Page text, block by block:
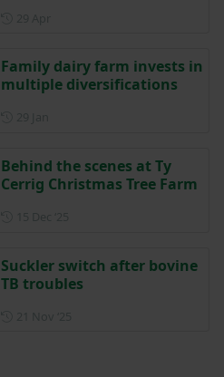
Family dairy farm invests in
multiple diversifications
Behind the scenes at Ty
Cerrig Christmas Tree Farm
Suckler switch after bovine
TB troubles